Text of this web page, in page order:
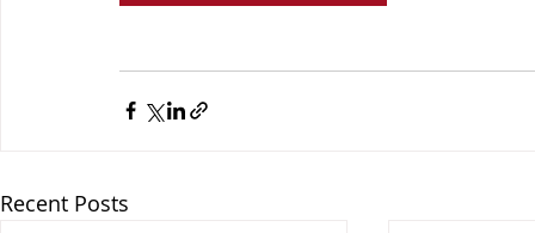
Recent Posts